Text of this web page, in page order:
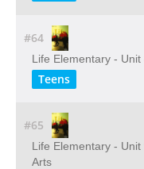
#64
Life Elementary -
Teens
#65
Life Elementary -
Arts